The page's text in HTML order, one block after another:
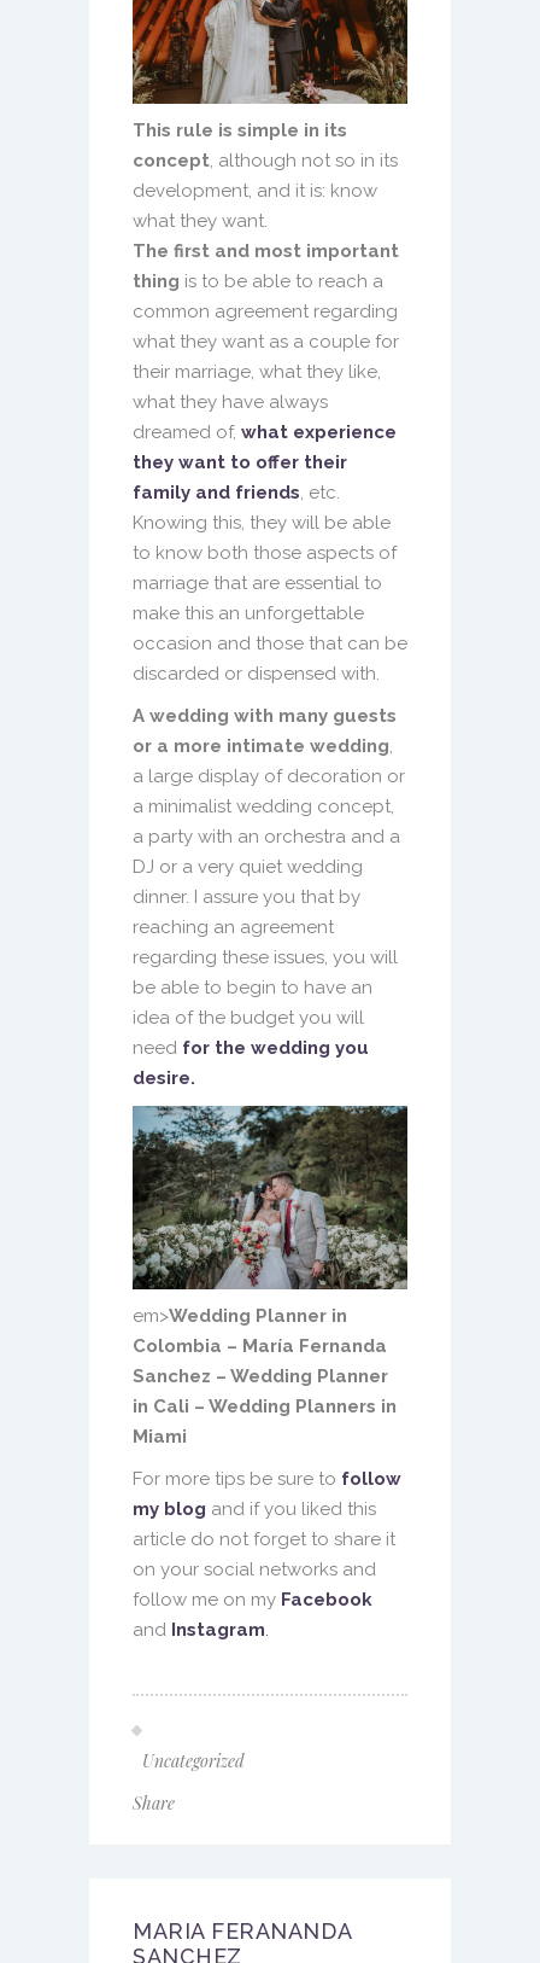
This rule is simple in its
concept, although not so in its
development, and it is: know
what they want.
The first and most important
thing is to be able to reach a
common agreement regarding
what they want as a couple for
their marriage, what they like,
what they have always
dreamed of, what experience
they want to offer their
family and friends, etc.
Knowing this, they will be able
to know both those aspects of
marriage that are essential to
make this an unforgettable
occasion and those that can be
discarded or dispensed with.
A wedding with many guests
or a more intimate wedding,
a large display of decoration or
a minimalist wedding concept,
a party with an orchestra and a
DJ or a very quiet wedding
dinner. I assure you that by
reaching an agreement
regarding these issues, you will
be able to begin to have an
idea of ​​the budget you will
need for the wedding you
desire.
em>Wedding Planner in
Colombia – María Fernanda
Sanchez – Wedding Planner
in Cali – Wedding Planners in
Miami
For more tips be sure to follow
my blog and if you liked this
article do not forget to share it
on your social networks and
follow me on my Facebook
and Instagram.
Uncategorized
Share
MARIA FERANANDA
SANCHEZ